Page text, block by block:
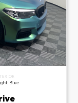
Blue